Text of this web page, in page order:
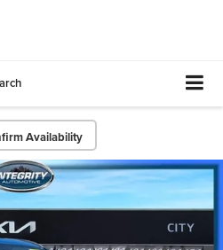
Availability